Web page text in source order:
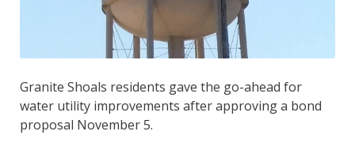
Granite Shoals residents gave the go-ahead for
water utility improvements after approving a bond
proposal November 5.